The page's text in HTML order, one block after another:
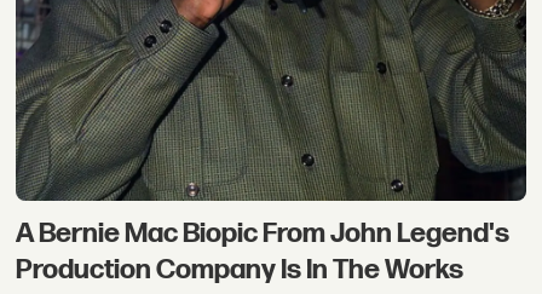
A Bernie Mac Biopic From John Legend's
Production Company Is In The Works